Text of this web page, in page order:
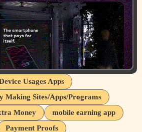
Usages Apps
Making Sites/Apps/Programs
Money
mobile earning app
Payment Proofs